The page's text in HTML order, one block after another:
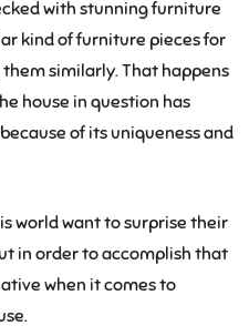
with stunning furniture
kind of furniture pieces for
similarly. That happens
house in question has
of its uniqueness and
world want to surprise their
in order to accomplish that
when it comes to